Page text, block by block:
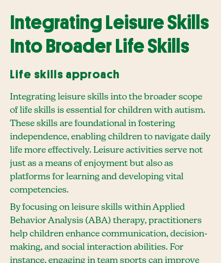
Integrating Leisure Skills
Into Broader Life Skills
Life skills approach
Integrating leisure skills into the broader scope
of life skills is essential for children with autism.
These skills are foundational in fostering
independence, enabling children to navigate daily
life more effectively. Leisure activities serve not
just as a means of enjoyment but also as
platforms for learning and developing vital
competencies.
By focusing on leisure skills within Applied
Behavior Analysis (ABA) therapy, practitioners
help children enhance communication, decision-
making, and social interaction abilities. For
instance, engaging in team sports can improve